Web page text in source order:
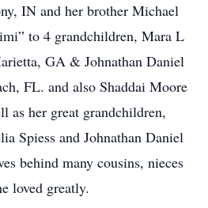
IN and her brother Michael
to 4 grandchildren, Mara L
GA & Johnathan Daniel
FL. and also Shaddai Moore
as her great grandchildren,
Spiess and Johnathan Daniel
behind many cousins, nieces
loved greatly.